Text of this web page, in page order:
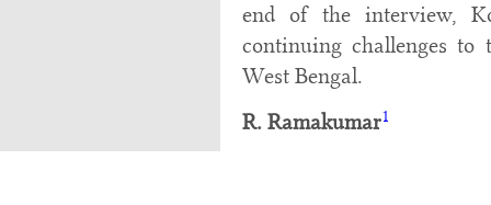
end of the interview,
continuing challenges
West Bengal.
R. Ramakumar1